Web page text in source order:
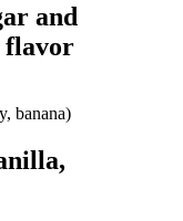
and
flavor